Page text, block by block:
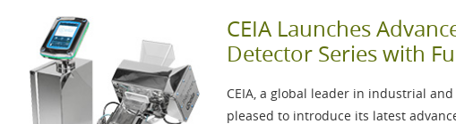
CEIA Launches
Detector Series with
CEIA, a global leader in industrial
pleased to introduce its latest